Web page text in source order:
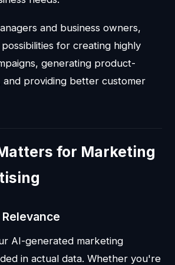
and business owners,
for creating highly
generating product-
and providing better customer
for Marketing
AI-generated marketing
in actual data. Whether you're